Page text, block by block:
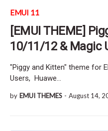
EMUI 11
[EMUI THEME]
10/11/12 & Magic
"Piggy and Kitten" theme for
Users, Huawe…
by EMUI THEMES - August 14,